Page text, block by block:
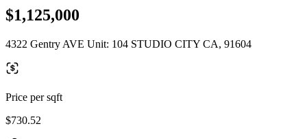
$1,125,000
4322 Gentry AVE Unit: 104 STUDIO CITY CA, 91604
Price per sqft
$730.52